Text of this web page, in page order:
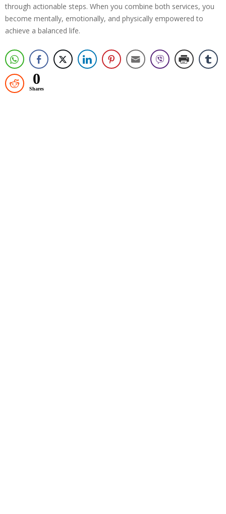
through actionable steps. When you combine both services, you
become mentally, emotionally, and physically empowered to
achieve a balanced life.
0
Shares